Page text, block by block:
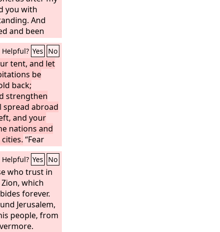
you with
And
and been
days,
shall no more
of the
mind or be
shall not be
Jerusalem
of theLord,
to it, to the
and
follow
Helpful? Yes No
tent, and let
be
back;
strengthen
spread abroad
and your
nations and
“Fear
be
will not be
the
the reproach
remember
is your
is his name;
is your
Helpful? Yes No
who trust in
which
forever.
Jerusalem,
people, from